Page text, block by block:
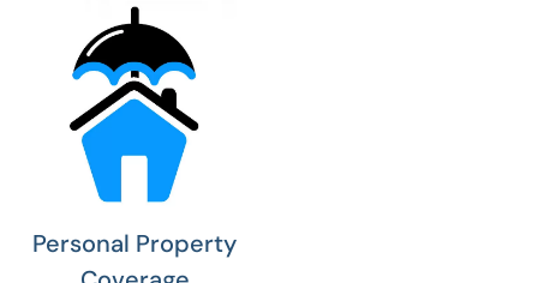
Personal Property